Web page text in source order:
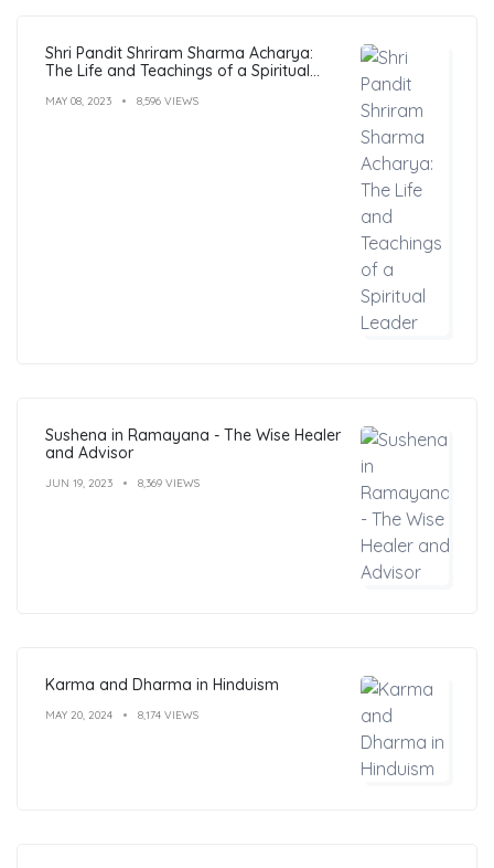
Shri Pandit Shriram Sharma Acharya:
The Life and Teachings of a Spiritual
MAY 08, 2023 8,596 VIEWS
Sushena in Ramayana - The Wise Healer
and Advisor
JUN 19, 2023 8,369 VIEWS
Karma and Dharma in Hinduism
MAY 20, 2024 8,174 VIEWS